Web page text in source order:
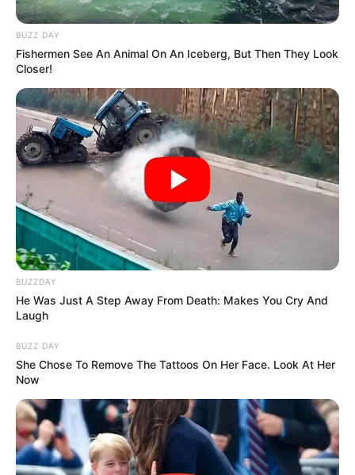
BUZZ DAY
Fishermen See An Animal On An Iceberg, But Then They Look
Closer!
BUZZDAY
He Was Just A Step Away From Death: Makes You Cry And
Laugh
BUZZ DAY
She Chose To Remove The Tattoos On Her Face. Look At Her
Now